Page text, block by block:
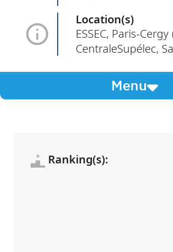
Location(s)
ESSEC, Paris-
CentraleSupélec,
Menu
Ranking(s):